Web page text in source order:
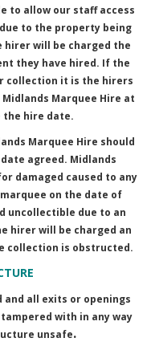
to allow our staff access
to the property being
hirer will be charged the
they have hired. If the
collection it is the hirers
Marquee Hire at
the hire date.
Marquee Hire should
agreed. Midlands
damaged caused to any
on the date of
uncollectible due to an
hirer will be charged an
collection is obstructed.
and all exits or openings
with in any way
unsafe.